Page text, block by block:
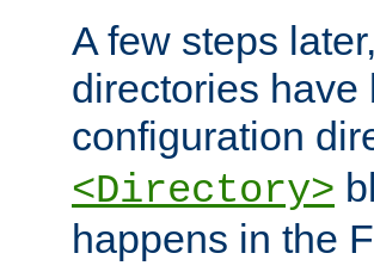
A few steps
directories have
configuration
<Directory>
happens in the